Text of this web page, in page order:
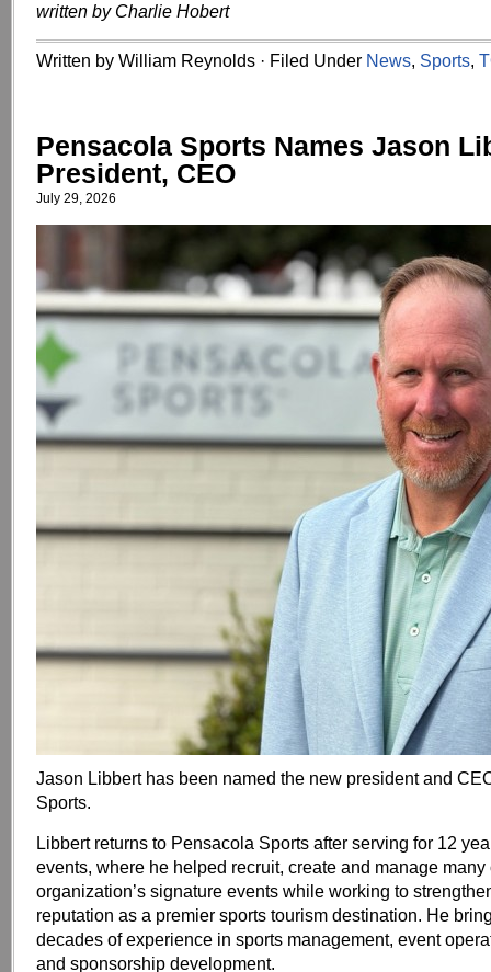
written by Charlie Hobert
Written by William Reynolds · Filed Under News, Sports,
Pensacola Sports Names Jason
President, CEO
July 29, 2026
Jason Libbert has been named the new president and
Sports.
Libbert returns to Pensacola Sports after serving for 12
events, where he helped recruit, create and manage many
organization’s signature events while working to
reputation as a premier sports tourism destination. He
decades of experience in sports management, event
and sponsorship development.